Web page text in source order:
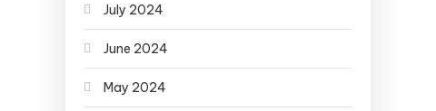
July 2024
June 2024
May 2024